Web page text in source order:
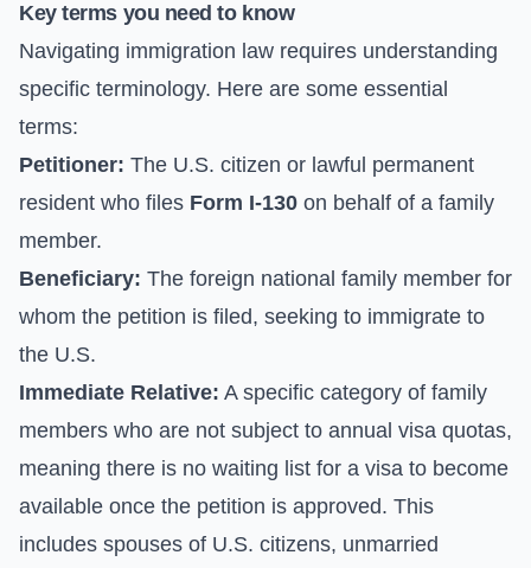
Key terms you need to know
Navigating immigration law requires understanding
specific terminology. Here are some essential
terms:
Petitioner: The U.S. citizen or lawful permanent
resident who files Form I-130 on behalf of a family
member.
Beneficiary: The foreign national family member for
whom the petition is filed, seeking to immigrate to
the U.S.
Immediate Relative: A specific category of family
members who are not subject to annual visa quotas,
meaning there is no waiting list for a visa to become
available once the petition is approved. This
includes spouses of U.S. citizens, unmarried